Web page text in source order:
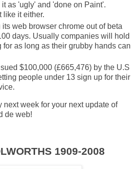
as 'ugly' and 'done on Paint'.
like it either.
web browser chrome out of beta
days. Usually companies will hold
for as long as their grubby hands can
$100,000 (£665,476) by the U.S
people under 13 sign up for their
next week for your next update of
de web!
1909-2008